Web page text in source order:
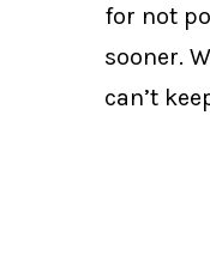
for not
sooner.
can’t